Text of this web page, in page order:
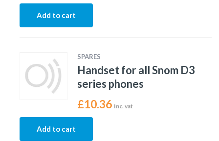
Add to cart
SPARES
Handset for all Snom D3
series phones
£10.36 Inc. vat
Add to cart